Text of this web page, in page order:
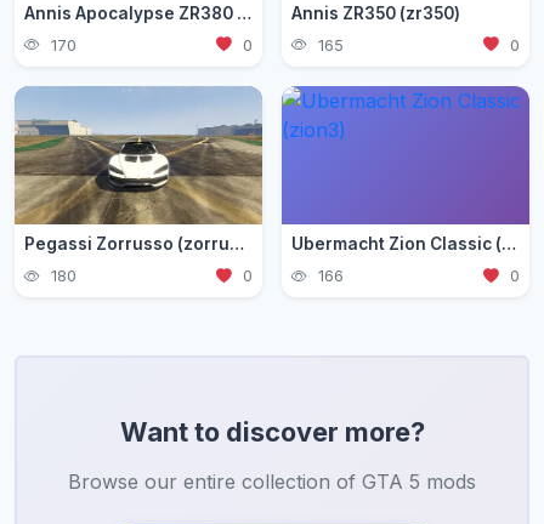
Annis Apocalypse ZR380 (zr380)
170 0
Annis ZR350 (zr350)
165 0
Pegassi Zorrusso (zorrusso)
180 0
Ubermacht Zion Classic (zion3)
166 0
Want to discover more?
Browse our entire collection of GTA 5 mods